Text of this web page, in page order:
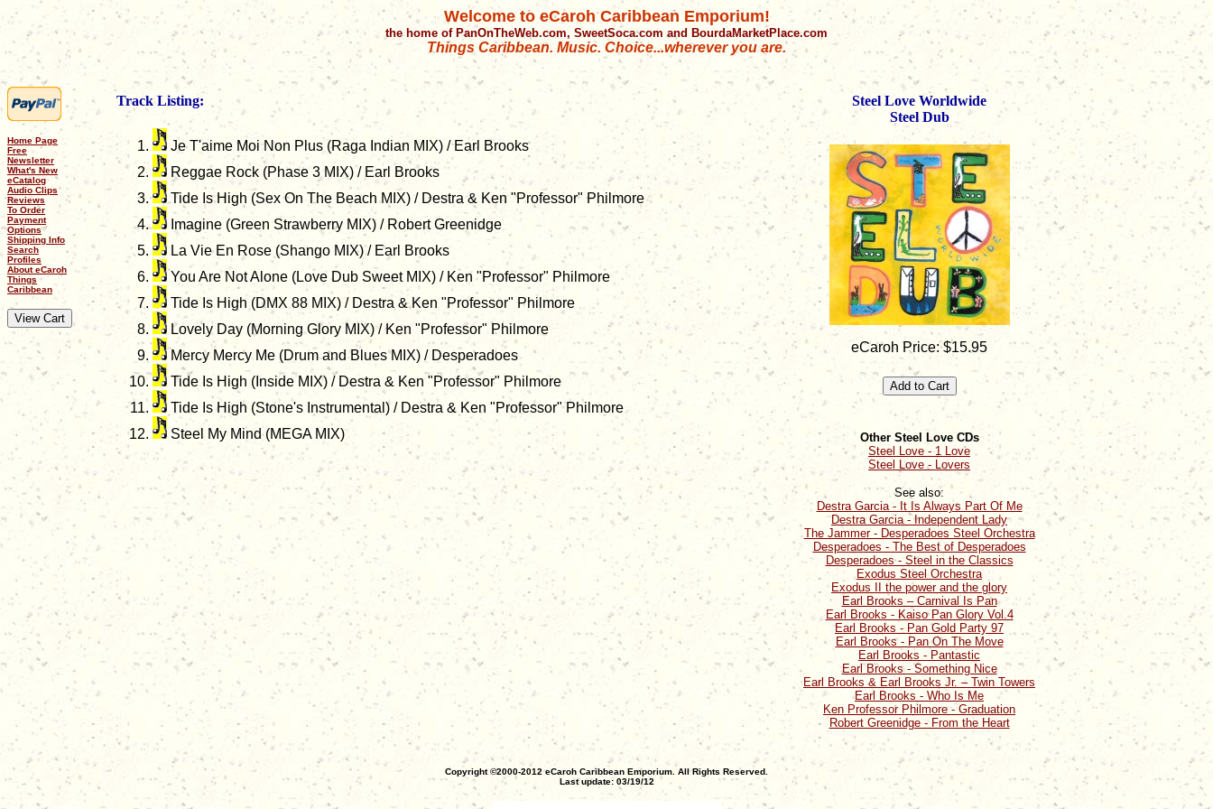
Welcome to eCaroh Caribbean Emporium!
the home of PanOnTheWeb.com, SweetSoca.com and BourdaMarketPlace.com
Things Caribbean. Music. Choice...wherever you are.
Home Page
Free
Newsletter
What's New
eCatalog
Audio Clips
Reviews
To Order
Payment
Options
Shipping Info
Search
Profiles
About eCaroh
Things
Caribbean
Track Listing:
Je T'aime Moi Non Plus (Raga Indian MIX) / Earl Brooks
Reggae Rock (Phase 3 MIX) / Earl Brooks
Tide Is High (Sex On The Beach MIX) / Destra & Ken "Professor" Philmore
Imagine (Green Strawberry MIX) / Robert Greenidge
La Vie En Rose (Shango MIX) / Earl Brooks
You Are Not Alone (Love Dub Sweet MIX) / Ken "Professor" Philmore
Tide Is High (DMX 88 MIX) / Destra & Ken "Professor" Philmore
Lovely Day (Morning Glory MIX) / Ken "Professor" Philmore
Mercy Mercy Me (Drum and Blues MIX) / Desperadoes
Tide Is High (Inside MIX) / Destra & Ken "Professor" Philmore
Tide Is High (Stone's Instrumental) / Destra & Ken "Professor" Philmore
Steel My Mind (MEGA MIX)
Steel Love Worldwide
Steel Dub
eCaroh Price: $15.95
Other Steel Love CDs
Steel Love - 1 Love
Steel Love - Lovers
See also:
Destra Garcia - It Is Always Part Of Me
Destra Garcia - Independent Lady
The Jammer - Desperadoes Steel Orchestra
Desperadoes - The Best of Desperadoes
Desperadoes - Steel in the Classics
Exodus Steel Orchestra
Exodus II the power and the glory
Earl Brooks – Carnival Is Pan
Earl Brooks - Kaiso Pan Glory Vol.4
Earl Brooks - Pan Gold Party 97
Earl Brooks - Pan On The Move
Earl Brooks - Pantastic
Earl Brooks - Something Nice
Earl Brooks & Earl Brooks Jr. – Twin Towers
Earl Brooks - Who Is Me
Ken Professor Philmore - Graduation
Robert Greenidge - From the Heart
Copyright ©2000-2012 eCaroh Caribbean Emporium. All Rights Reserved.
Last update: 03/19/12